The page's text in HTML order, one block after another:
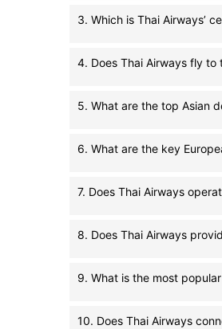
3. Which is Thai Airways’
4. Does Thai Airways fly to
5. What are the top Asian
6. What are the key
7. Does Thai Airways
8. Does Thai Airways
9. What is the most
10. Does Thai Airways